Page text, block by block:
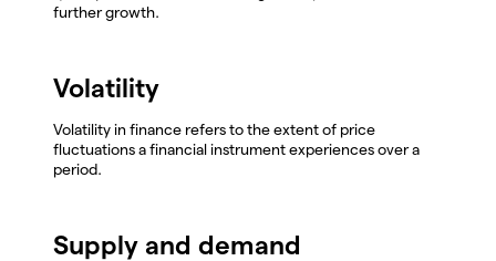
further growth.
Volatility
Volatility in finance refers to the extent of price
fluctuations a financial instrument experiences over a
period.
Supply and demand